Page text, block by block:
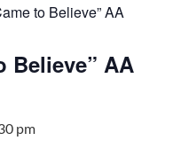
to Believe” AA
Believe” AA
pm